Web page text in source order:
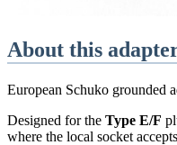
About this
European Schuko grounded
Designed for the Type E/F
where the local socket